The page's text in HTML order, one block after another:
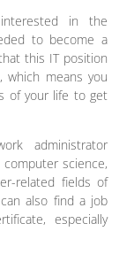
in the
to become a
this IT position
means you
of your life to get
administrator
computer science,
related fields of
also find a job
especially